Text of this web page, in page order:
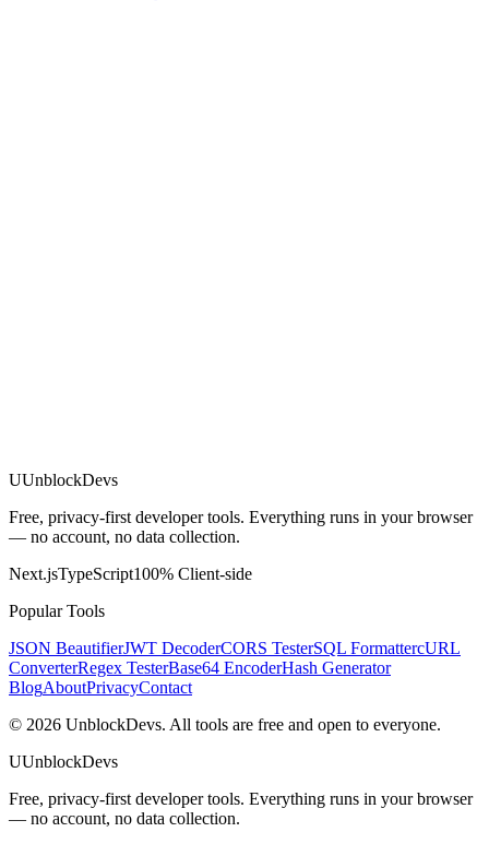
UUnblockDevs
Free, privacy-first developer tools. Everything runs in your browser
— no account, no data collection.
Next.jsTypeScript100% Client-side
Popular Tools
JSON BeautifierJWT DecoderCORS TesterSQL FormattercURL
ConverterRegex TesterBase64 EncoderHash Generator
BlogAboutPrivacyContact
© 2026 UnblockDevs. All tools are free and open to everyone.
UUnblockDevs
Free, privacy-first developer tools. Everything runs in your browser
— no account, no data collection.